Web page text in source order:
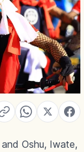
Oshu, Iwate,